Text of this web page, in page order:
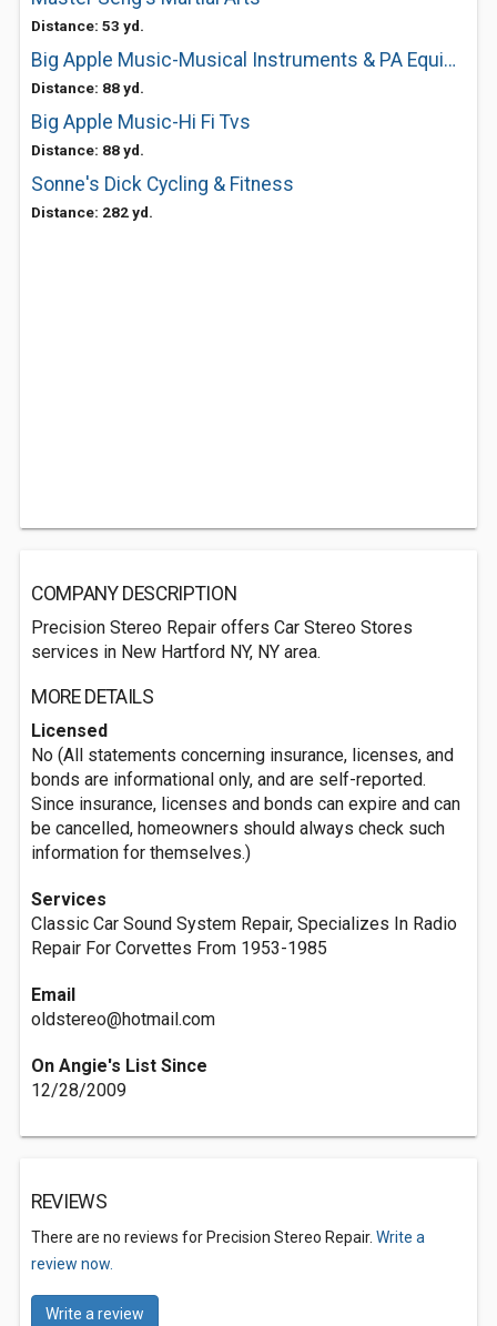
Distance: 53 yd.
Big Apple Music-Musical Instruments & PA Equipment
Distance: 88 yd.
Big Apple Music-Hi Fi Tvs
Distance: 88 yd.
Sonne's Dick Cycling & Fitness
Distance: 282 yd.
COMPANY DESCRIPTION
Precision Stereo Repair offers Car Stereo Stores
services in New Hartford NY, NY area.
MORE DETAILS
Licensed
No (All statements concerning insurance, licenses, and
bonds are informational only, and are self-reported.
Since insurance, licenses and bonds can expire and can
be cancelled, homeowners should always check such
information for themselves.)
Services
Classic Car Sound System Repair, Specializes In Radio
Repair For Corvettes From 1953-1985
Email
oldstereo@hotmail.com
On Angie's List Since
12/28/2009
REVIEWS
There are no reviews for Precision Stereo Repair. Write a
review now.
Write a review